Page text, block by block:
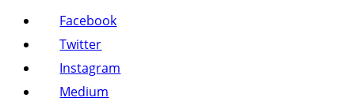
Facebook
Twitter
Instagram
Medium